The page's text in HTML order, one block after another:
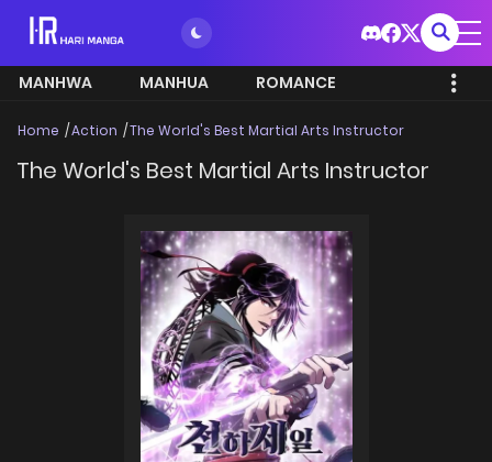
MANHWA MANHUA ROMANCE
Home Action The World's Best Martial Arts Instructor
The World's Best Martial Arts Instructor